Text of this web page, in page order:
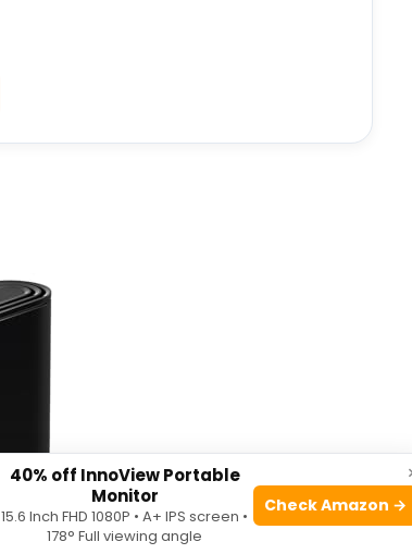
40% off InnoView Portable
Monitor
15.6 Inch FHD 1080P • A+ IPS screen •
178° Full viewing angle
Check Amazon →